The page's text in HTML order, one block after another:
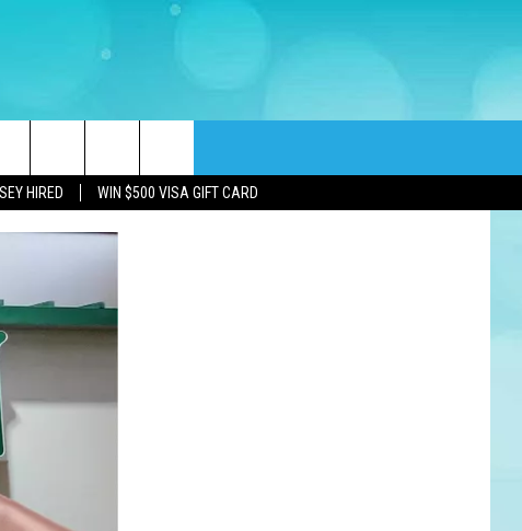
HIRED WIN $500 VISA GIFT CARD
Search
The